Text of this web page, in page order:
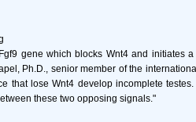
gene which blocks Wnt4 and initiates
Ph.D., senior member of the
that lose Wnt4 develop incomplete
these two opposing signals."